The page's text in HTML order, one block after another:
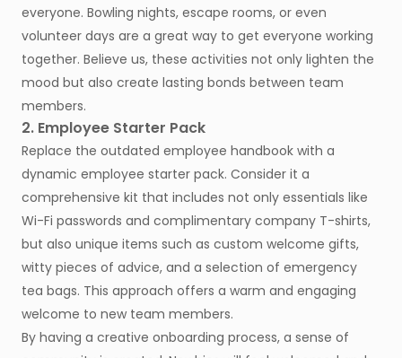
everyone. Bowling nights, escape rooms, or even
volunteer days are a great way to get everyone working
together. Believe us, these activities not only lighten the
mood but also create lasting bonds between team
members.
2. Employee Starter Pack
Replace the outdated employee handbook with a
dynamic employee starter pack. Consider it a
comprehensive kit that includes not only essentials like
Wi-Fi passwords and complimentary company T-shirts,
but also unique items such as custom welcome gifts,
witty pieces of advice, and a selection of emergency
tea bags. This approach offers a warm and engaging
welcome to new team members.
By having a creative onboarding process, a sense of